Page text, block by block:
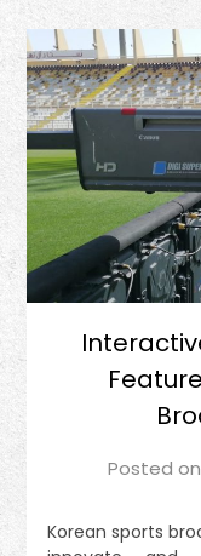
Posted on
Korean sports